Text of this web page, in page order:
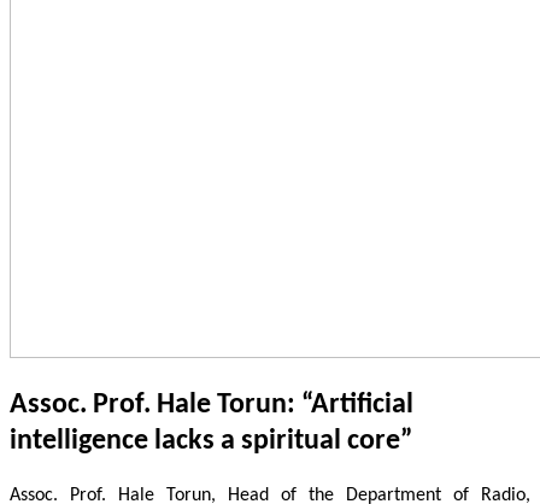
Assoc. Prof. Hale Torun: “Artificial
intelligence lacks a spiritual core”
Assoc. Prof. Hale Torun, Head of the Department of Radio,